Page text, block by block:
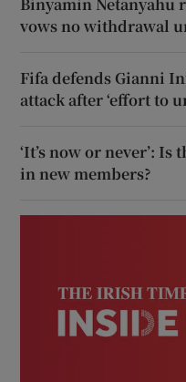
Binyamin Netanyahu
vows no withdrawal
Fifa defends Gianni
attack after ‘effort to
‘It’s now or never’:
in new members?